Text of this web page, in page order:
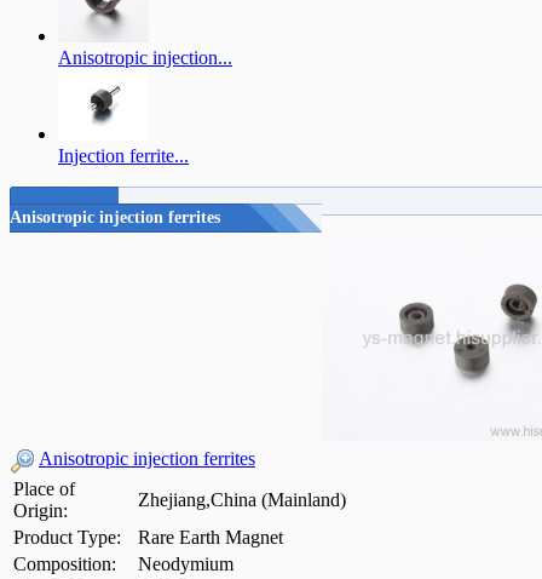
Anisotropic injection...
Injection ferrite...
Anisotropic injection ferrites
Anisotropic injection ferrites
Place of
Origin:
Zhejiang,China (Mainland)
Product Type:
Rare Earth Magnet
Composition:
Neodymium